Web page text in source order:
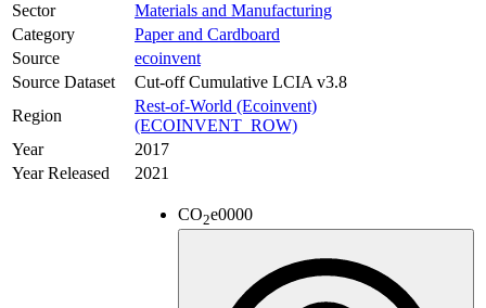
Sector
Materials and Manufacturing
Category
Paper and Cardboard
Source
ecoinvent
Source Dataset
Cut-off Cumulative LCIA v3.8
Region
Rest-of-World (Ecoinvent)
(ECOINVENT_ROW)
Year
2017
Year Released
2021
CO2e0000